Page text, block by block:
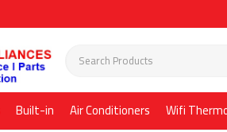
Built-in Air Conditioners Wifi